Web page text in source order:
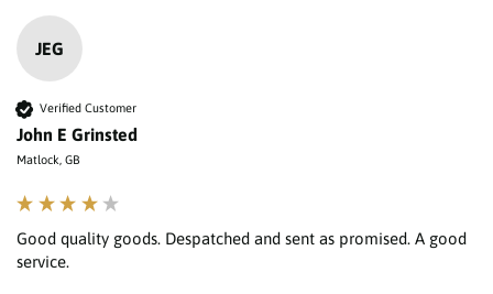
JEG
Verified Customer
John E Grinsted
Matlock, GB
Good quality goods. Despatched and sent as promised. A good
service.